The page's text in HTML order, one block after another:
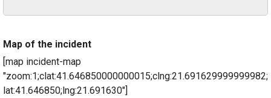
Map of the incident
[map incident-map
"zoom:1;clat:41.646850000000015;clng:21.691629999999982;
lat:41.646850;lng:21.691630"]